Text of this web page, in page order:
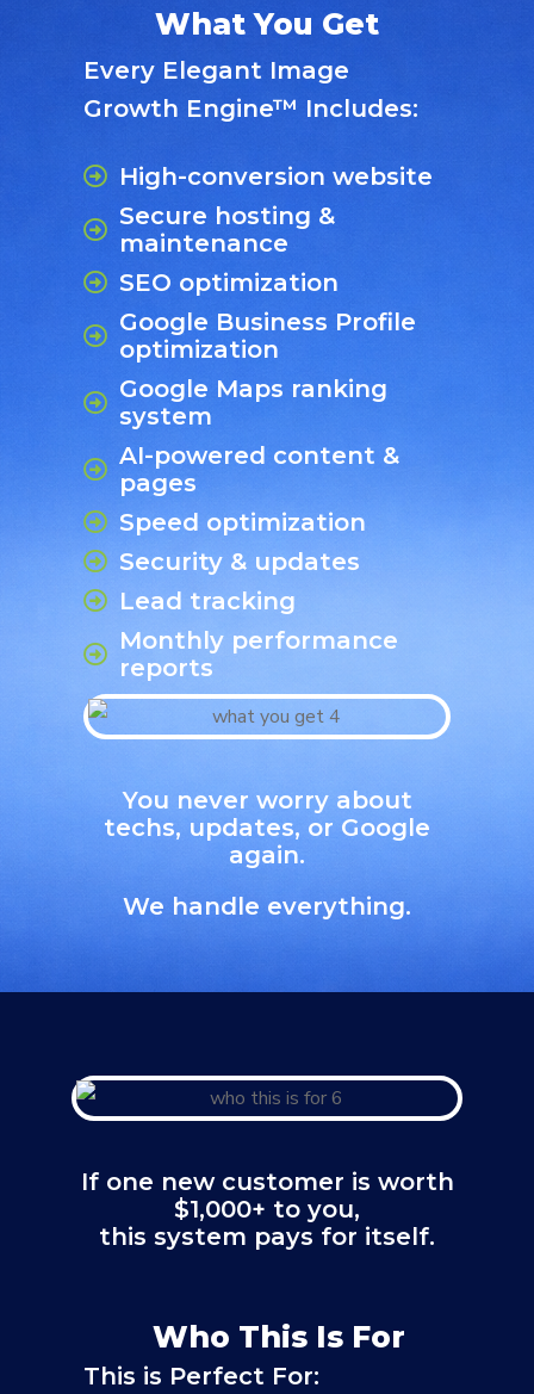
What You Get
Every Elegant Image
Growth Engine™ Includes:
High-conversion website
Secure hosting &
maintenance
SEO optimization
Google Business Profile
optimization
Google Maps ranking
system
AI-powered content &
pages
Speed optimization
Security & updates
Lead tracking
Monthly performance
reports
You never worry about
techs, updates, or Google
again.
We handle everything.
If one new customer is worth
$1,000+ to you,
this system pays for itself.
Who This Is For
This is Perfect For: